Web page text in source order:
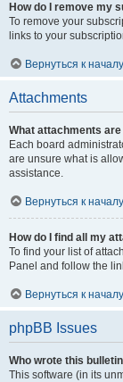
How do I remove my
To remove your
links to your
Вернуться к началу
Attachments
What attachments
Each board
are unsure what is
assistance.
Вернуться к началу
How do I find all my
To find your list of
Panel and follow the
Вернуться к началу
phpBB Issues
Who wrote this
This software (in its